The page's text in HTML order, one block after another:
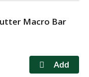
Macro Bar